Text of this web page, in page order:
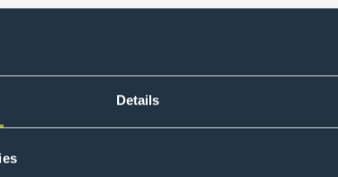
Details
.✨ Come grab a seat, cheer, sing along
a prize for the best X-mas outfit, so feel free to
feel like it, and join us! 🎅🏼